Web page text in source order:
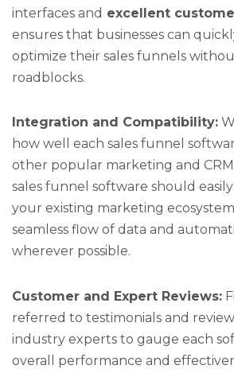
interfaces and excellent
ensures that businesses can
optimize their sales funnels
roadblocks.
Integration and Compatibility:
how well each sales funnel
other popular marketing and
sales funnel software should
your existing marketing
seamless flow of data and
wherever possible.
Customer and Expert Reviews:
referred to testimonials and
industry experts to gauge each
overall performance and